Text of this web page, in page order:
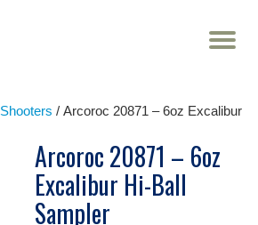
Shooters / Arcoroc 20871 – 6oz Excalibur
Arcoroc 20871 – 6oz
Excalibur Hi-Ball
Sampler